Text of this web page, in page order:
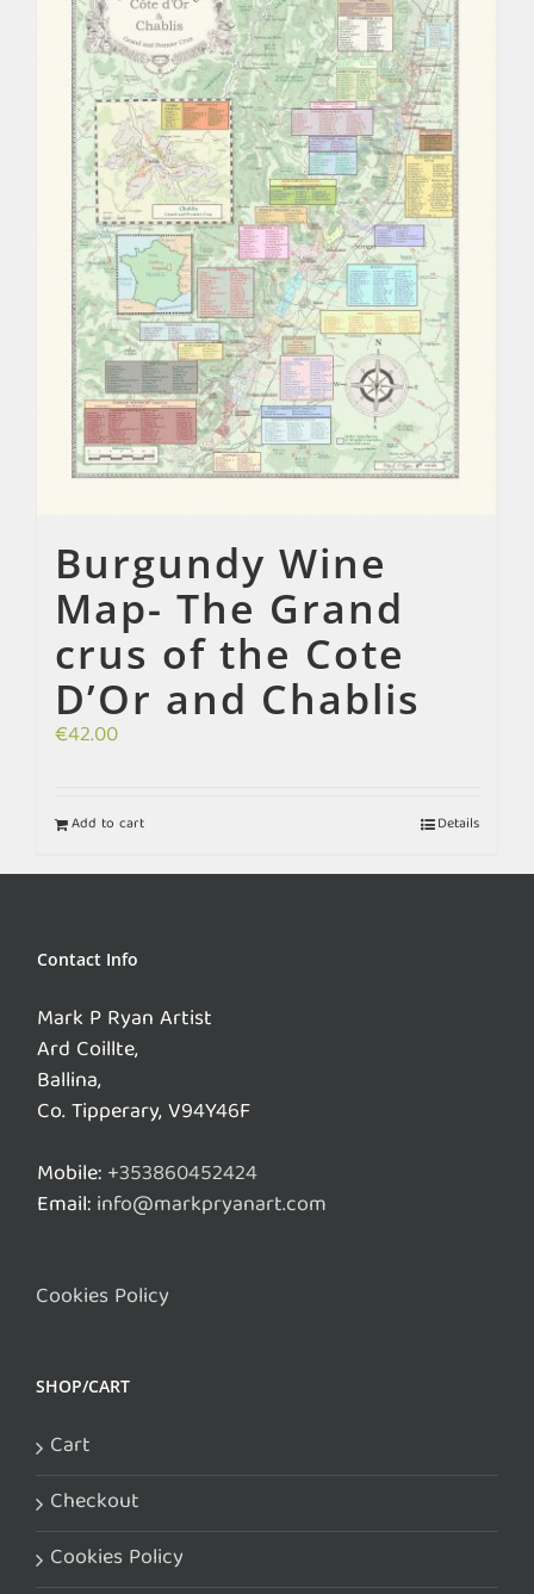
Burgundy Wine
Map- The Grand
crus of the Cote
D’Or and Chablis
€42.00
Add to cart Details
Contact Info
Mark P Ryan Artist
Ard Coillte,
Ballina,
Co. Tipperary, V94Y46F
Mobile:+353860452424
Email:info@markpryanart.com
Cookies Policy
SHOP/CART
Cart
Checkout
Cookies Policy